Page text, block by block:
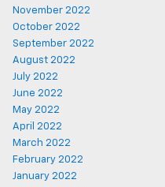
November 2022
October 2022
September 2022
August 2022
July 2022
June 2022
May 2022
April 2022
March 2022
February 2022
January 2022